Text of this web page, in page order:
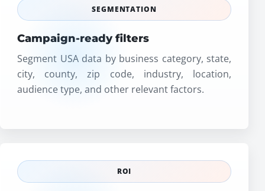
SEGMENTATION
Campaign-ready filters
Segment USA data by business category, state,
city, county, zip code, industry, location,
audience type, and other relevant factors.
ROI